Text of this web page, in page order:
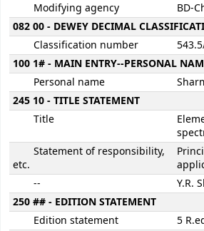
Modifying agency
BD-
082 00 - DEWEY DECIMAL
Classification number
100 1# - MAIN ENTRY--PERSONAL
Personal name
245 10 - TITLE STATEMENT
Title
Statement of responsibility,
etc.
--
Y.R.
250 ## - EDITION STATEMENT
Edition statement
5